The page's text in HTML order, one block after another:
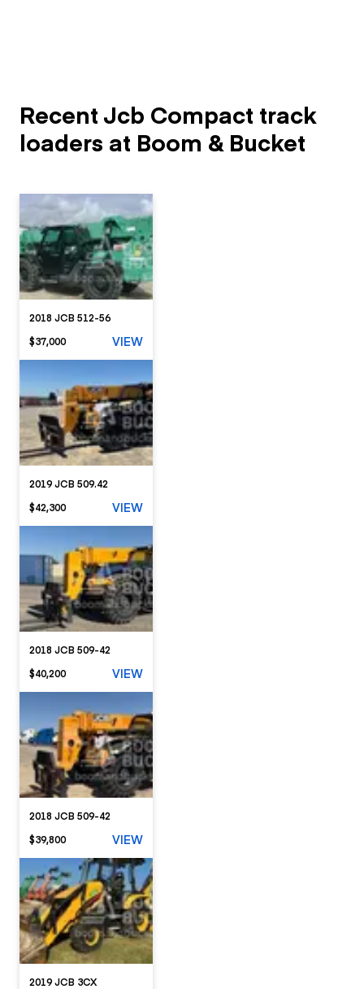
Recent Jcb Compact track
loaders at Boom & Bucket
2018 JCB 512-56
$37,000
VIEW
2019 JCB 509.42
$42,300
VIEW
2018 JCB 509-42
$40,200
VIEW
2018 JCB 509-42
$39,800
VIEW
2019 JCB 3CX